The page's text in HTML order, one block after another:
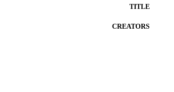
TITLE
CREATORS